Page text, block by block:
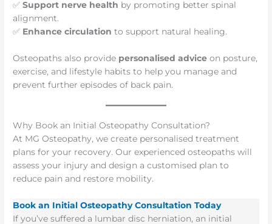
✅Support nerve health by promoting better spinal
alignment.
✅ Enhance circulation to support natural healing.
Osteopaths also provide personalised advice on posture,
exercise, and lifestyle habits to help you manage and
prevent further episodes of back pain.
Why Book an Initial Osteopathy Consultation?
At MG Osteopathy, we create personalised treatment
plans for your recovery. Our experienced osteopaths will
assess your injury and design a customised plan to
reduce pain and restore mobility.
Book an Initial Osteopathy Consultation Today
If you’ve suffered a lumbar disc herniation, an initial